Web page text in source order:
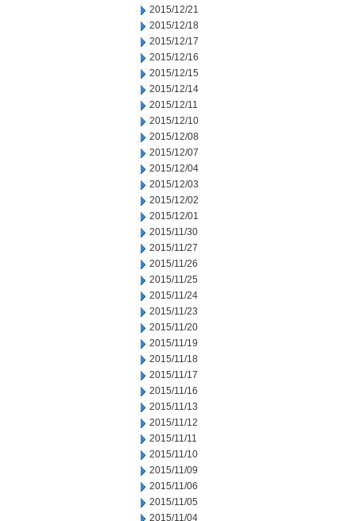
2015/12/21
2015/12/18
2015/12/17
2015/12/16
2015/12/15
2015/12/14
2015/12/11
2015/12/10
2015/12/08
2015/12/07
2015/12/04
2015/12/03
2015/12/02
2015/12/01
2015/11/30
2015/11/27
2015/11/26
2015/11/25
2015/11/24
2015/11/23
2015/11/20
2015/11/19
2015/11/18
2015/11/17
2015/11/16
2015/11/13
2015/11/12
2015/11/11
2015/11/10
2015/11/09
2015/11/06
2015/11/05
2015/11/04